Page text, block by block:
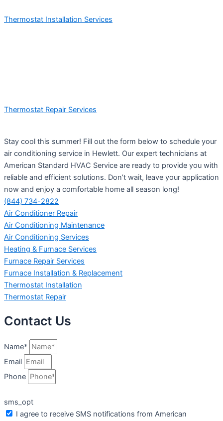
Thermostat Installation Services
Thermostat Repair Services
Stay cool this summer! Fill out the form below to schedule your
air conditioning service in Hewlett. Our expert technicians at
American Standard HVAC Service are ready to provide you with
reliable and efficient solutions. Don’t wait, leave your application
now and enjoy a comfortable home all season long!
(844) 734-2822
Air Conditioner Repair
Air Conditioning Maintenance
Air Conditioning Services
Heating & Furnace Services
Furnace Repair Services
Furnace Installation & Replacement
Thermostat Installation
Thermostat Repair
Contact Us
Name*
Email
Phone
sms_opt
I agree to receive SMS notifications from American